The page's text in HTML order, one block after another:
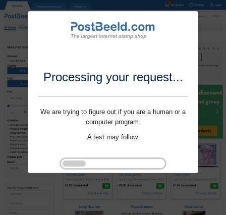
Processing your request...
We are trying to figure out if you are a human or a
computer program.
A test may follow.